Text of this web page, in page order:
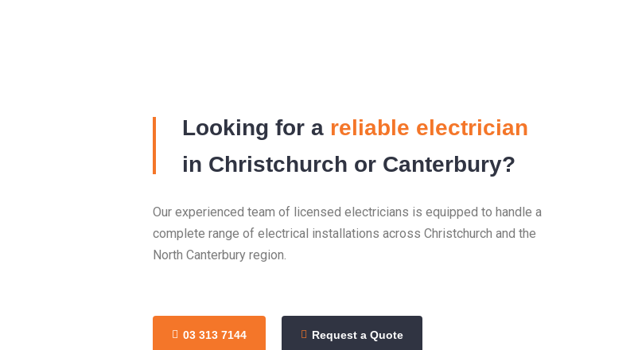
Looking for a reliable electrician
in Christchurch or Canterbury?
Our experienced team of licensed electricians is equipped to handle a
complete range of electrical installations across Christchurch and the
North Canterbury region.
03 313 7144 Request a Quote